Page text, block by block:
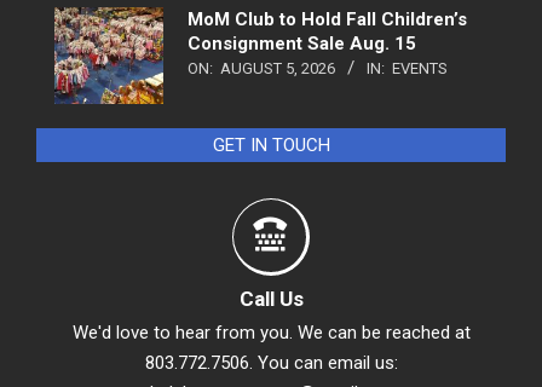
MoM Club to Hold Fall Children’s
Consignment Sale Aug. 15
ON: AUGUST 5, 2026 IN: EVENTS
GET IN TOUCH
Call Us
We'd love to hear from you. We can be reached at
803.772.7506. You can email us: